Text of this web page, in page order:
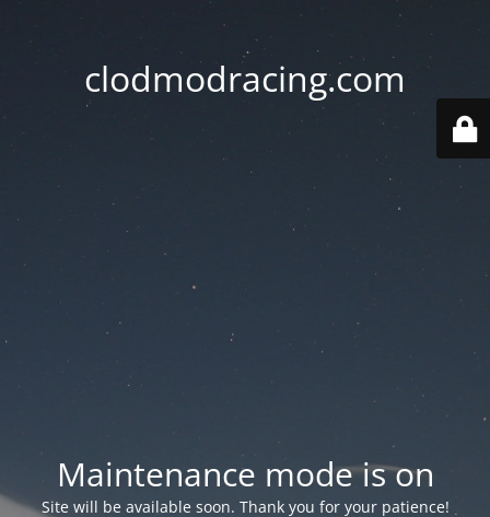
clodmodracing.com
Maintenance mode is on
Site will be available soon. Thank you for your patience!